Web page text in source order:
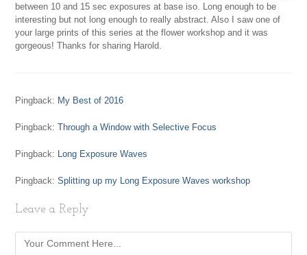
between 10 and 15 sec exposures at base iso. Long enough to be
interesting but not long enough to really abstract. Also I saw one of
your large prints of this series at the flower workshop and it was
gorgeous! Thanks for sharing Harold.
Pingback: My Best of 2016
Pingback:Through a Window with Selective Focus
Pingback: Long Exposure Waves
Pingback:Splitting up my Long Exposure Waves workshop
Leave a Reply